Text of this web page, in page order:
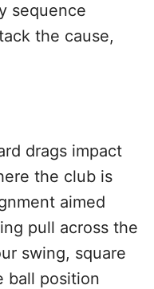
sequence
the cause,
drags impact
the club is
aimed
pull across the
swing, square
ball position